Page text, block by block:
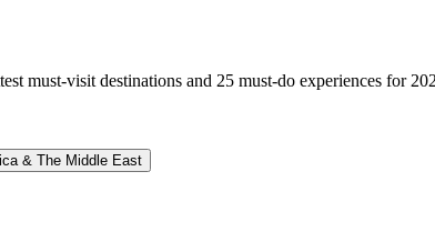
must-visit destinations and 25 must-do experiences for
& The Middle East